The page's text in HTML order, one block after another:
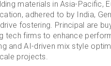
materials in Asia-Pacific,
adhered to by India,
fostering. Principal are
tech firms to enhance
and AI-driven mix style
projects.